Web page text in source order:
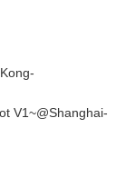
V1~@Shanghai-